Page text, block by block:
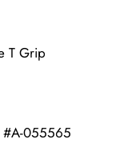
T Grip
055565